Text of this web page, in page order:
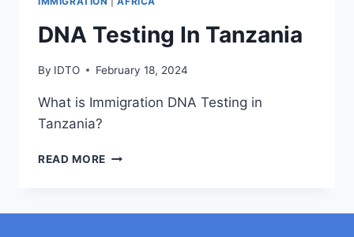
DNA Testing In Tanzania
By IDTO February 18, 2024
What is Immigration DNA Testing in
Tanzania?
READ MORE DNA